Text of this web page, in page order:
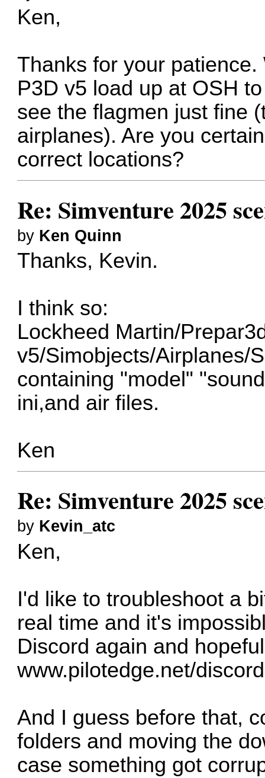
Ken,
Thanks for your
P3D v5 load up at OSH
see the flagmen just fine
airplanes). Are you
correct locations?
Re: Simventure 2025
by Ken Quinn
Thanks, Kevin.
I think so:
Lockheed Martin/
v5/Simobjects/Airplanes/
containing "model"
ini,and air files.
Ken
Re: Simventure 2025
by Kevin_atc
Ken,
I'd like to troubleshoot a
real time and it's
Discord again and
www.pilotedge.net/discord
And I guess before that,
folders and moving the
case something got